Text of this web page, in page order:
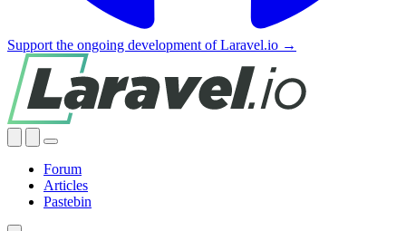
Support the ongoing development of Laravel.io →
Forum
Articles
Pastebin